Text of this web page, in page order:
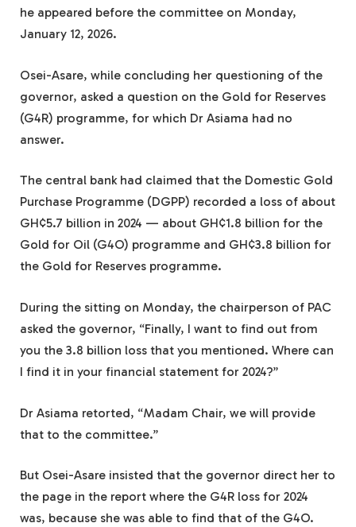
he appeared before the committee on Monday,
January 12, 2026.
Osei-Asare, while concluding her questioning of the
governor, asked a question on the Gold for Reserves
(G4R) programme, for which Dr Asiama had no
answer.
The central bank had claimed that the Domestic Gold
Purchase Programme (DGPP) recorded a loss of about
GH¢5.7 billion in 2024 — about GH¢1.8 billion for the
Gold for Oil (G4O) programme and GH¢3.8 billion for
the Gold for Reserves programme.
During the sitting on Monday, the chairperson of PAC
asked the governor, “Finally, I want to find out from
you the 3.8 billion loss that you mentioned. Where can
I find it in your financial statement for 2024?”
Dr Asiama retorted, “Madam Chair, we will provide
that to the committee.”
But Osei-Asare insisted that the governor direct her to
the page in the report where the G4R loss for 2024
was, because she was able to find that of the G4O.